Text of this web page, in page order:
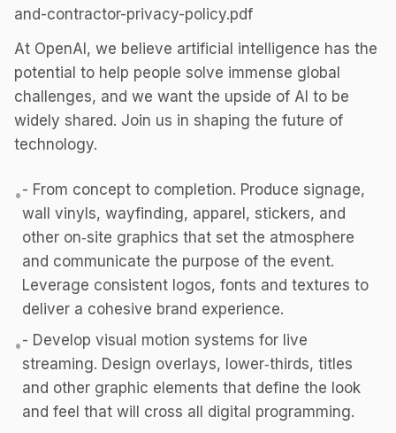
and-contractor-privacy-policy.pdf
At OpenAI, we believe artificial intelligence has the
potential to help people solve immense global
challenges, and we want the upside of AI to be
widely shared. Join us in shaping the future of
technology.
•- From concept to completion. Produce signage,
wall vinyls, wayfinding, apparel, stickers, and
other on‑site graphics that set the atmosphere
and communicate the purpose of the event.
Leverage consistent logos, fonts and textures to
deliver a cohesive brand experience.
•- Develop visual motion systems for live
streaming. Design overlays, lower‑thirds, titles
and other graphic elements that define the look
and feel that will cross all digital programming.